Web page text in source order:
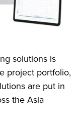
solutions is
project portfolio,
are put in
the Asia